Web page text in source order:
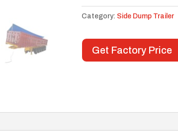
Category: Side Dump Trailer
Get Factory Price